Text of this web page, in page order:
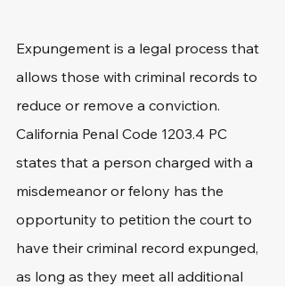
Expungement is a legal process that
allows those with criminal records to
reduce or remove a conviction.
California Penal Code 1203.4 PC
states that a person charged with a
misdemeanor or felony has the
opportunity to petition the court to
have their criminal record expunged,
as long as they meet all additional